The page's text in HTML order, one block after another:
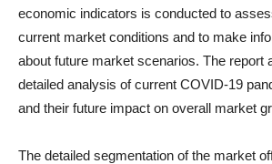
economic indicators is conducted to
current market conditions and to make
about future market scenarios. The report
detailed analysis of current COVID-19
and their future impact on overall market
The detailed segmentation of the market